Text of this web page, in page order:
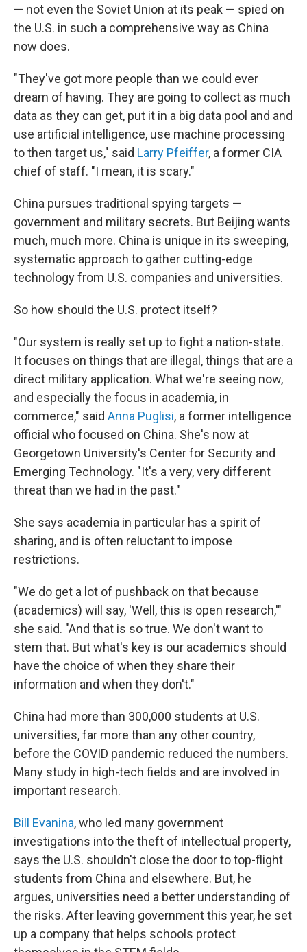
— not even the Soviet Union at its peak — spied on
the U.S. in such a comprehensive way as China
now does.
"They've got more people than we could ever
dream of having. They are going to collect as much
data as they can get, put it in a big data pool and and
use artificial intelligence, use machine processing
to then target us," said Larry Pfeiffer, a former CIA
chief of staff. "I mean, it is scary."
China pursues traditional spying targets —
government and military secrets. But Beijing wants
much, much more. China is unique in its sweeping,
systematic approach to gather cutting-edge
technology from U.S. companies and universities.
So how should the U.S. protect itself?
"Our system is really set up to fight a nation-state.
It focuses on things that are illegal, things that are a
direct military application. What we're seeing now,
and especially the focus in academia, in
commerce," said Anna Puglisi, a former intelligence
official who focused on China. She's now at
Georgetown University's Center for Security and
Emerging Technology. "It's a very, very different
threat than we had in the past."
She says academia in particular has a spirit of
sharing, and is often reluctant to impose
restrictions.
"We do get a lot of pushback on that because
(academics) will say, 'Well, this is open research,'"
she said. "And that is so true. We don't want to
stem that. But what's key is our academics should
have the choice of when they share their
information and when they don't."
China had more than 300,000 students at U.S.
universities, far more than any other country,
before the COVID pandemic reduced the numbers.
Many study in high-tech fields and are involved in
important research.
Bill Evanina, who led many government
investigations into the theft of intellectual property,
says the U.S. shouldn't close the door to top-flight
students from China and elsewhere. But, he
argues, universities need a better understanding of
the risks. After leaving government this year, he set
up a company that helps schools protect